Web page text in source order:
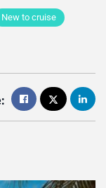
New to cruise